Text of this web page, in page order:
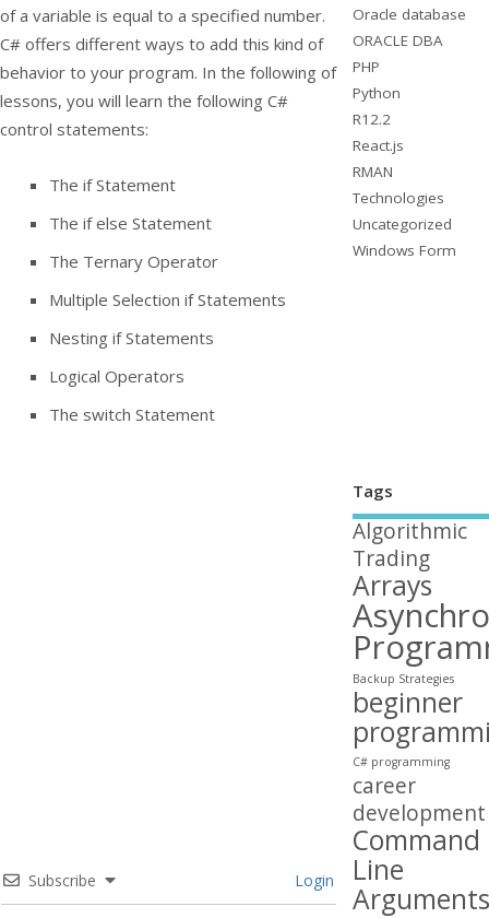
of a variable is equal to a specified number.
C# offers different ways to add this kind of
behavior to your program. In the following of
lessons, you will learn the following C#
control statements:
The ifStatement
The if else Statement
The Ternary Operator
Multiple Selection ifStatements
Nesting ifStatements
Logical Operators
The switch Statement
Subscribe Login
Oracle database
ORACLE DBA
PHP
Python
R12.2
React.js
RMAN
Technologies
Uncategorized
Windows Form
Tags
Algorithmic
Trading
Arrays
Backup Strategies
beginner
C# programming
career
development
Command
Line
Arguments